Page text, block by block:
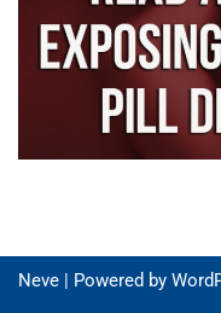
Neve | Powered by